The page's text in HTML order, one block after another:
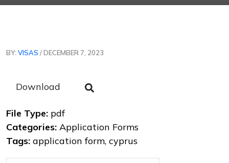
BY: VISAS / DECEMBER 7, 2023
Download
File Type: pdf
Categories: Application Forms
Tags: application form, cyprus